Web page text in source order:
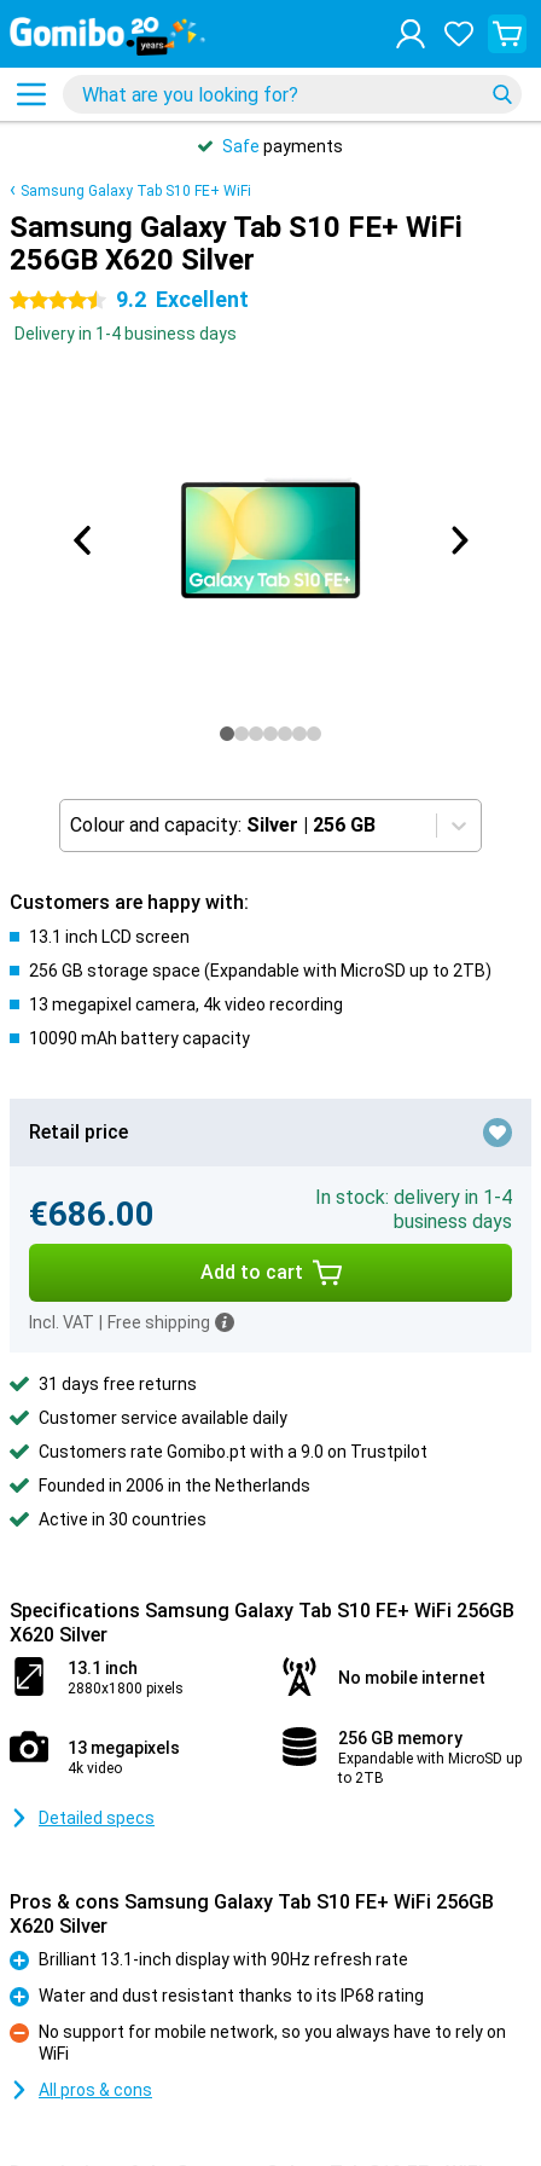
Safe payments
Samsung Galaxy Tab S10 FE+ WiFi
Samsung Galaxy Tab S10 FE+ WiFi
256GB X620 Silver
4.5 stars 9.2 Excellent
Delivery in 1-4 business days
Colour and capacity: Silver | 256 GB
Customers are happy with:
13.1 inch LCD screen
256 GB storage space (Expandable with MicroSD up to 2TB)
13 megapixel camera, 4k video recording
10090 mAh battery capacity
Retail price
€686.00
In stock: delivery in 1-4
business days
Add to cart
Incl. VAT Free shipping
31 days free returns
Customer service available daily
Customers rate Gomibo.pt with a 9.0 on Trustpilot
Founded in 2006 in the Netherlands
Active in 30 countries
Specifications Samsung Galaxy Tab S10 FE+ WiFi 256GB
X620 Silver
13.1 inch
2880x1800 pixels
No mobile internet
13 megapixels
4k video
256 GB memory
Expandable with MicroSD up
to 2TB
Detailed specs
Pros & cons Samsung Galaxy Tab S10 FE+ WiFi 256GB
X620 Silver
Pro
Brilliant 13.1-inch display with 90Hz refresh rate
Pro
Water and dust resistant thanks to its IP68 rating
No support for mobile network, so you always have to rely on
WiFi
All pros & cons